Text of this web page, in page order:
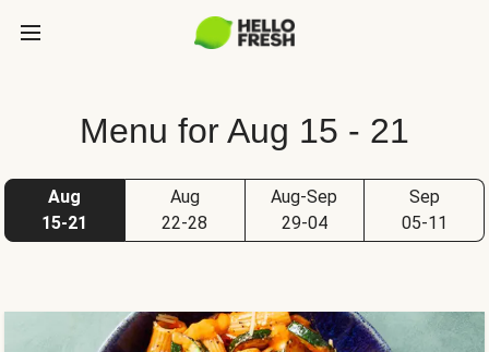
Menu for Aug 15 - 21
Aug
15-21
Aug
22-28
Aug-Sep
29-04
Sep
05-11